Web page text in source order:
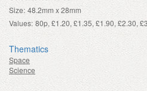
Size: 48.2mm x 28mm
Values: 80p, £1.20, £1.35, £1.90, £2.30,
Thematics
Space
Science